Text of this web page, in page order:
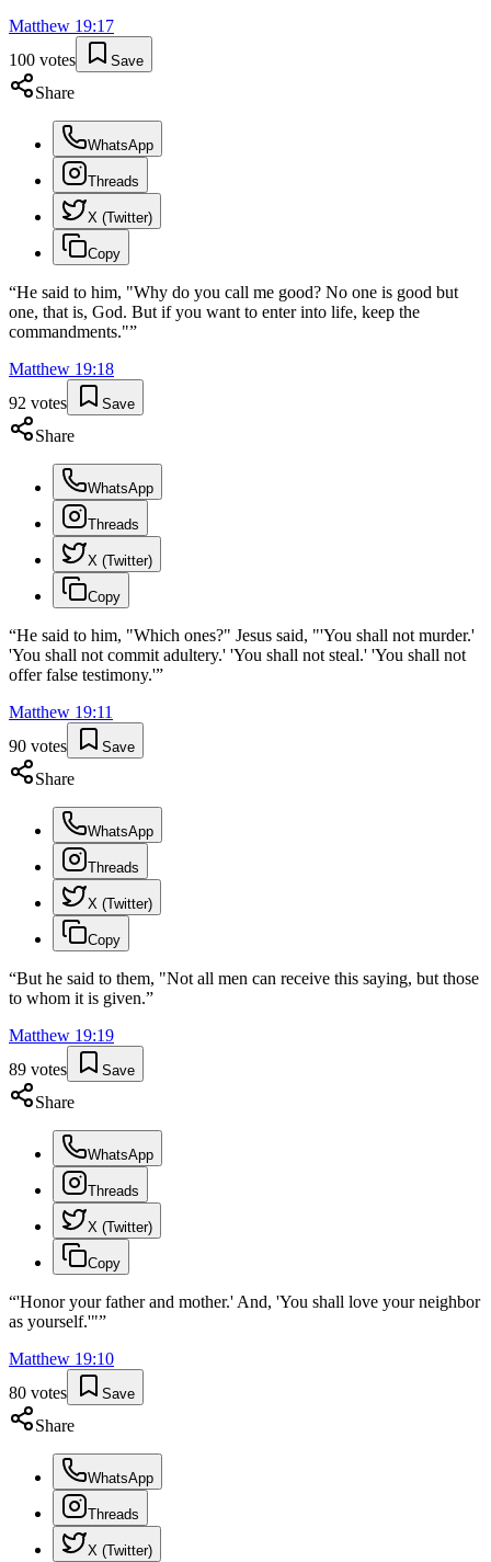
Matthew 19:17
100 votes Save
Share
WhatsApp
Threads
X (Twitter)
Copy
“He said to him, "Why do you call me good? No one is good but
one, that is, God. But if you want to enter into life, keep the
commandments."”
Matthew 19:18
92 votes Save
Share
WhatsApp
Threads
X (Twitter)
Copy
“He said to him, "Which ones?" Jesus said, "'You shall not murder.'
'You shall not commit adultery.' 'You shall not steal.' 'You shall not
offer false testimony.'”
Matthew 19:11
90 votes Save
Share
WhatsApp
Threads
X (Twitter)
Copy
“But he said to them, "Not all men can receive this saying, but those
to whom it is given.”
Matthew 19:19
89 votes Save
Share
WhatsApp
Threads
X (Twitter)
Copy
“'Honor your father and mother.' And, 'You shall love your neighbor
as yourself.'"”
Matthew 19:10
80 votes Save
Share
WhatsApp
Threads
X (Twitter)